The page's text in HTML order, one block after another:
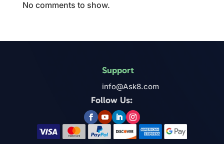
No comments to show.
Support
info@Ask8.com
Follow Us: